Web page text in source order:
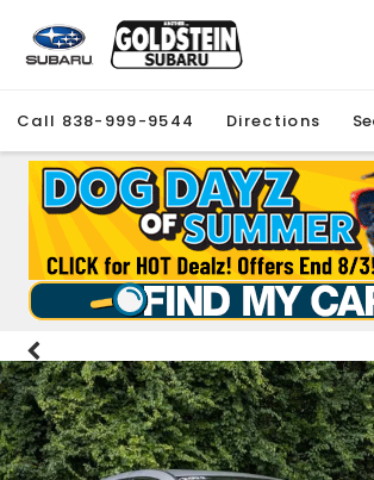
Call 838-999-9544 Directions